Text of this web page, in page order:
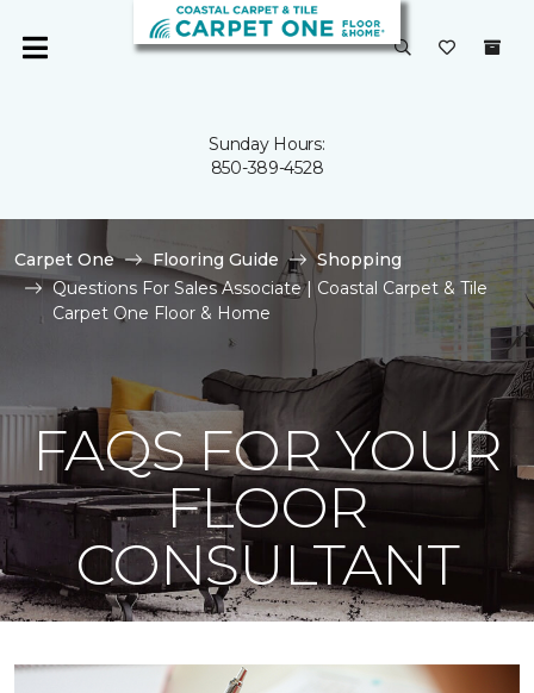
Sunday Hours:
850-389-4528
Carpet One Flooring Guide
Shopping
Questions For Sales Associate | Coastal Carpet & Tile
Carpet One Floor & Home
FAQS FOR YOUR
FLOOR
CONSULTANT